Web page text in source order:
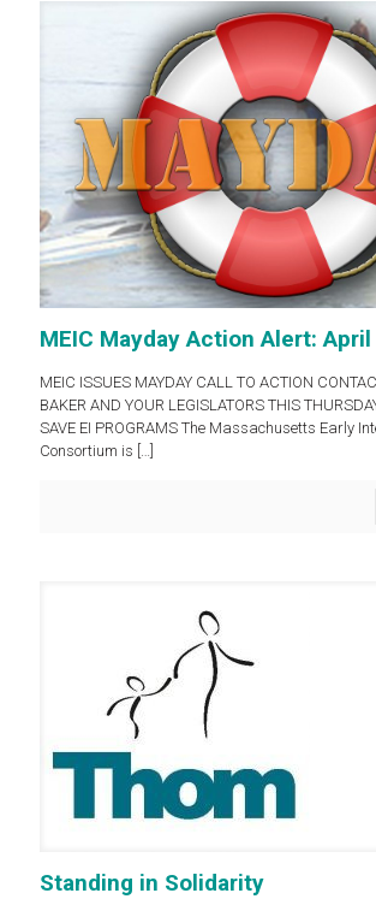
MEIC Mayday Action Alert:
MEIC ISSUES MAYDAY CALL TO ACTION
BAKER AND YOUR LEGISLATORS THIS
SAVE EI PROGRAMS The Massachusetts Early
Consortium is […]
Standing in Solidarity